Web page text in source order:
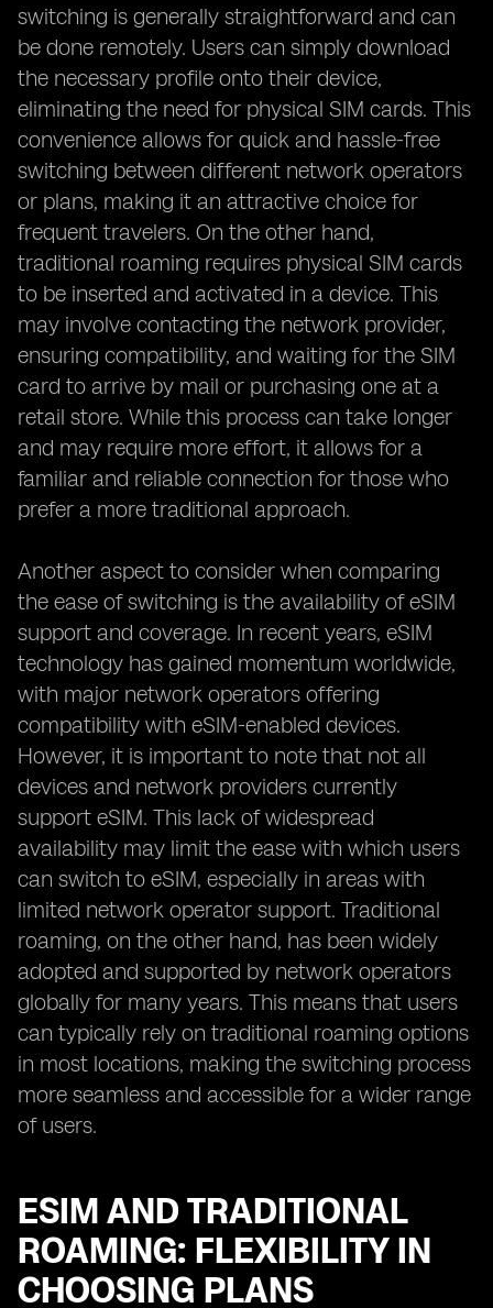
switching is generally straightforward and can
be done remotely. Users can simply download
the necessary profile onto their device,
eliminating the need for physical SIM cards. This
convenience allows for quick and hassle-free
switching between different network operators
or plans, making it an attractive choice for
frequent travelers. On the other hand,
traditional roaming requires physical SIM cards
to be inserted and activated in a device. This
may involve contacting the network provider,
ensuring compatibility, and waiting for the SIM
card to arrive by mail or purchasing one at a
retail store. While this process can take longer
and may require more effort, it allows for a
familiar and reliable connection for those who
prefer a more traditional approach.
Another aspect to consider when comparing
the ease of switching is the availability of eSIM
support and coverage. In recent years, eSIM
technology has gained momentum worldwide,
with major network operators offering
compatibility with eSIM-enabled devices.
However, it is important to note that not all
devices and network providers currently
support eSIM. This lack of widespread
availability may limit the ease with which users
can switch to eSIM, especially in areas with
limited network operator support. Traditional
roaming, on the other hand, has been widely
adopted and supported by network operators
globally for many years. This means that users
can typically rely on traditional roaming options
in most locations, making the switching process
more seamless and accessible for a wider range
of users.
ESIM AND TRADITIONAL
ROAMING: FLEXIBILITY IN
CHOOSING PLANS